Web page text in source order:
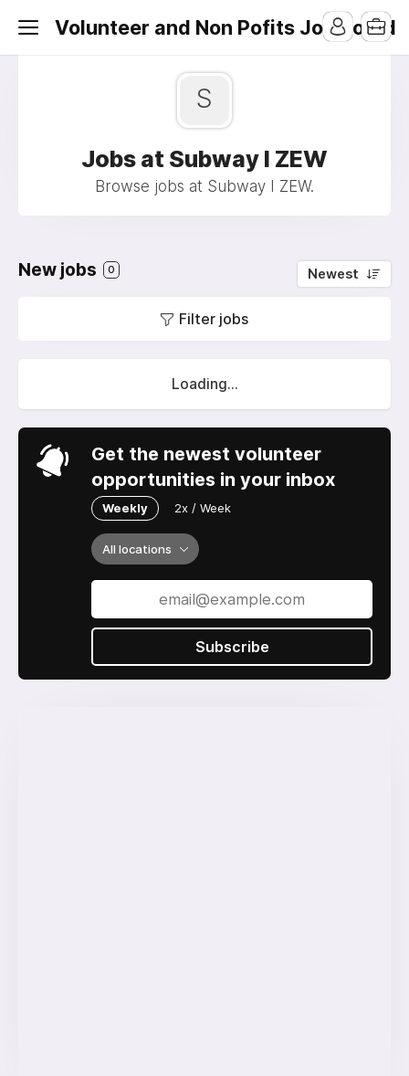
Volunteer and Non Pofits Job Board
S
Jobs at Subway I ZEW
Browse jobs at Subway I ZEW.
New jobs 0 Newest
Filter jobs
Loading...
Get the newest volunteer
opportunities in your inbox
Weekly 2x / Week
All locations
Subscribe